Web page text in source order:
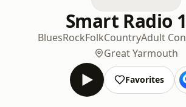
Smart Radio
BluesRockFolkCountryAdult
Great Yarmouth
Favorites